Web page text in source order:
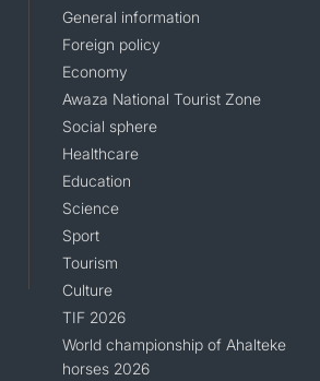
General information
Foreign policy
Economy
Awaza National Tourist Zone
Social sphere
Healthcare
Education
Science
Sport
Tourism
Culture
TIF 2026
World championship of Ahalteke
horses 2026